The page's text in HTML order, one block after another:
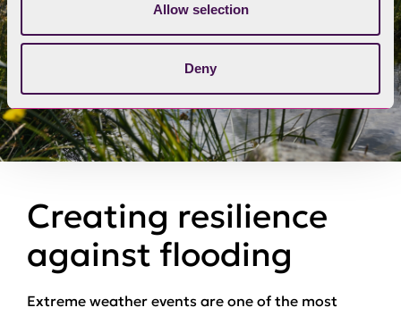
Allow selection
Deny
Creating resilience
against flooding
Extreme weather events are one of the most